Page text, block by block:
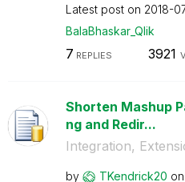
Latest post on ‎2018-
BalaBhaskar_Qlik
7 REPLIES 3921
Shorten Mashup
ng and Redir...
Integration,
by TKendrick20 on